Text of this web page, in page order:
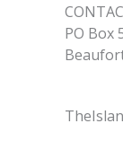
PO Box